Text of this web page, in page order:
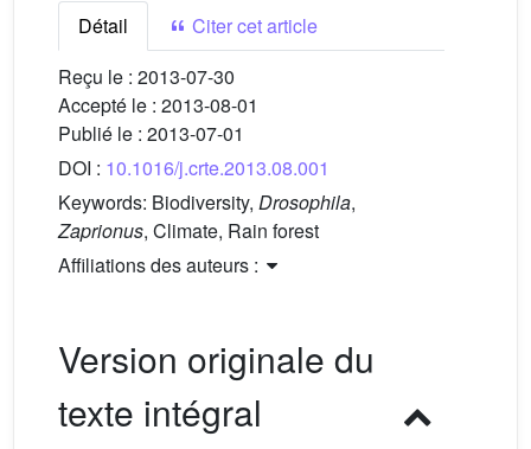
Détail
Citer cet article
Reçu le : 2013-07-30
Accepté le : 2013-08-01
Publié le : 2013-07-01
DOI : 10.1016/j.crte.2013.08.001
Keywords: Biodiversity, Drosophila,
Zaprionus, Climate, Rain forest
Affiliations des auteurs :
Version originale du
texte intégral